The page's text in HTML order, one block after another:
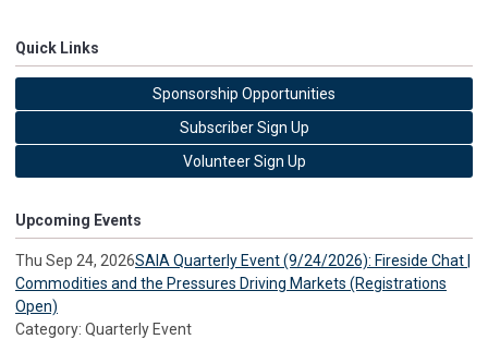
Quick Links
Sponsorship Opportunities
Subscriber Sign Up
Volunteer Sign Up
Upcoming Events
Thu Sep 24, 2026SAIA Quarterly Event (9/24/2026): Fireside Chat |
Commodities and the Pressures Driving Markets (Registrations
Open)
Category: Quarterly Event